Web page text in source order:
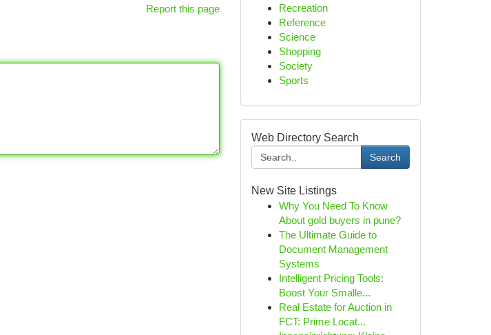
Report this page
Recreation
Reference
Science
Shopping
Society
Sports
Web Directory Search
Search
New Site Listings
Why You Need To Know
About gold buyers in pune?
The Ultimate Guide to
Document Management
Systems
Intelligent Pricing Tools:
Boost Your Smalle...
Real Estate for Auction in
FCT: Prime Locat...